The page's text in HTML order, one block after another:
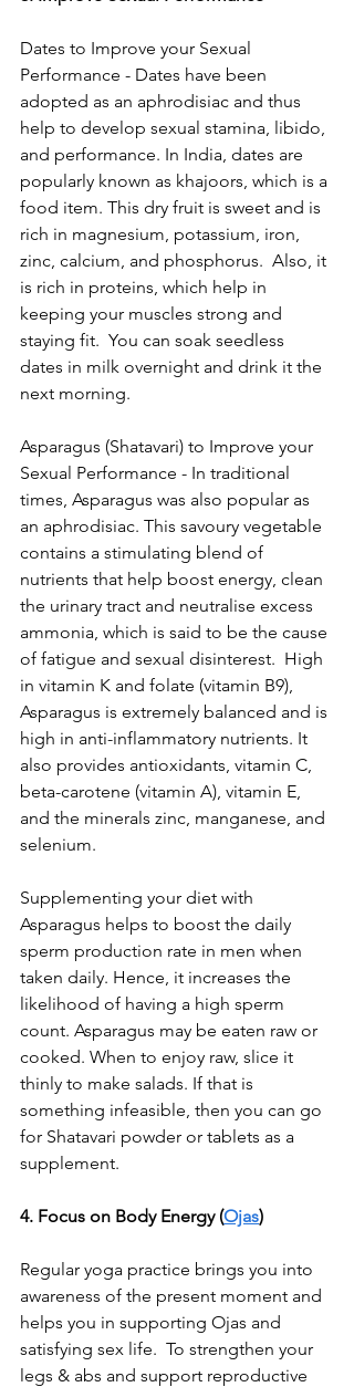
Dates to Improve your Sexual
Performance - Dates have been
adopted as an aphrodisiac and thus
help to develop sexual stamina, libido,
and performance. In India, dates are
popularly known as khajoors, which is a
food item. This dry fruit is sweet and is
rich in magnesium, potassium, iron,
zinc, calcium, and phosphorus.  Also, it
is rich in proteins, which help in
keeping your muscles strong and
staying fit.  You can soak seedless
dates in milk overnight and drink it the
next morning.
Asparagus (Shatavari) to Improve your
Sexual Performance - In traditional
times, Asparagus was also popular as
an aphrodisiac. This savoury vegetable
contains a stimulating blend of
nutrients that help boost energy, clean
the urinary tract and neutralise excess
ammonia, which is said to be the cause
of fatigue and sexual disinterest.  High
in vitamin K and folate (vitamin B9),
Asparagus is extremely balanced and is
high in anti-inflammatory nutrients. It
also provides antioxidants, vitamin C,
beta-carotene (vitamin A), vitamin E,
and the minerals zinc, manganese, and
selenium.
Supplementing your diet with
Asparagus helps to boost the daily
sperm production rate in men when
taken daily. Hence, it increases the
likelihood of having a high sperm
count. Asparagus may be eaten raw or
cooked. When to enjoy raw, slice it
thinly to make salads. If that is
something infeasible, then you can go
for Shatavari powder or tablets as a
supplement.
4. Focus on Body Energy (Ojas)
Regular yoga practice brings you into
awareness of the present moment and
helps you in supporting Ojas and
satisfying sex life.  To strengthen your
legs & abs and support reproductive